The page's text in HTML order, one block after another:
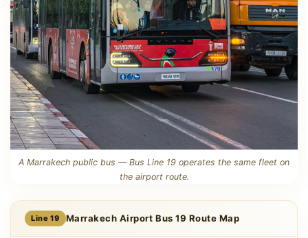
A Marrakech public bus — Bus Line 19 operates the same fleet on
the airport route.
Line 19 Marrakech Airport Bus 19 Route Map